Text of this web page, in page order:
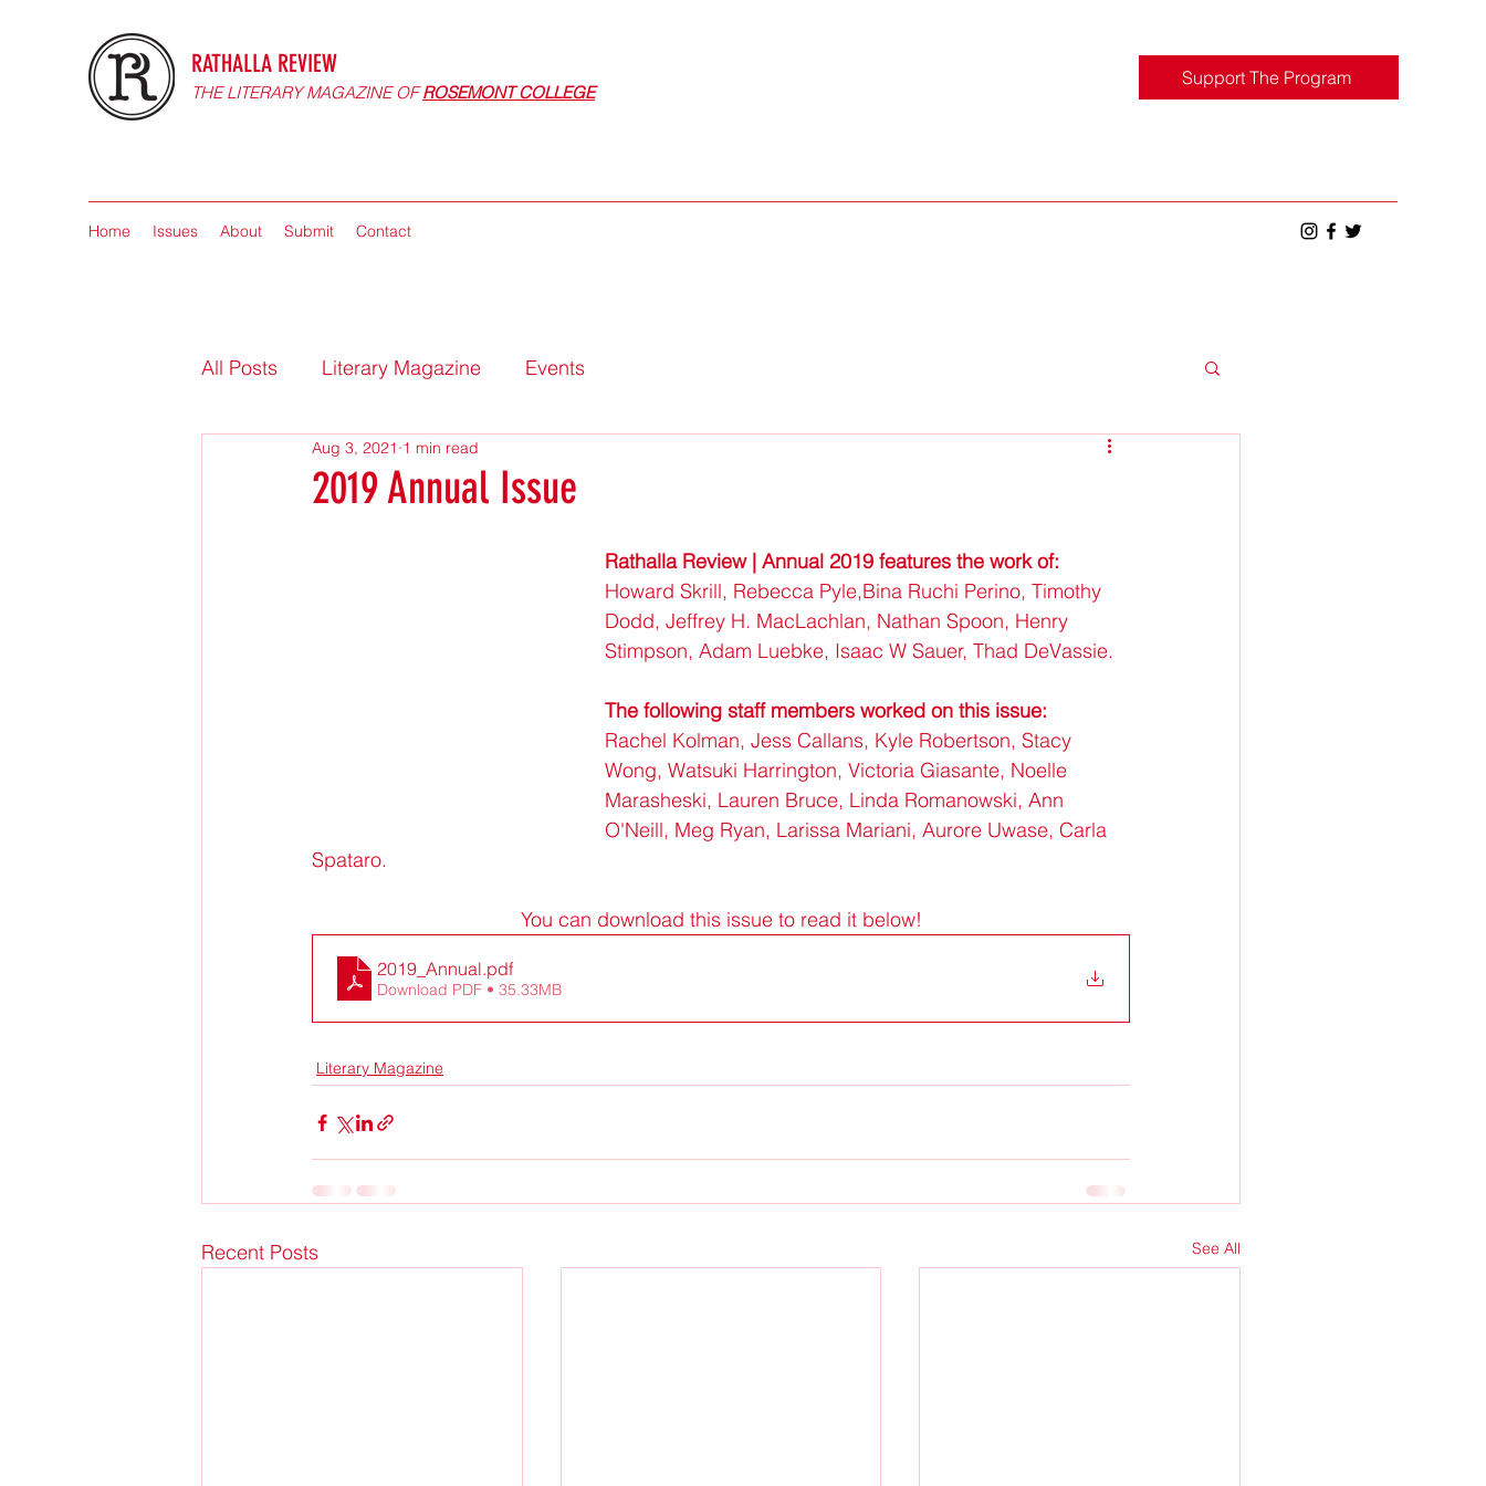
RATHALLA REVIEW
THE LITERARY MAGAZINE OFROSEMONT COLLEGE
Support The Program
Home Issues About Submit Contact
All Posts Literary Magazine Events
2019 Annual Issue
Aug 3, 2021 1 min read
Rathalla Review | Annual 2019 features the work of:
Howard Skrill, Rebecca Pyle,Bina Ruchi Perino, Timothy
Dodd, Jeffrey H. MacLachlan, Nathan Spoon, Henry
Stimpson, Adam Luebke, Isaac W Sauer, Thad DeVassie.
The following staff members worked on this issue:
Rachel Kolman, Jess Callans, Kyle Robertson, Stacy
Wong, Watsuki Harrington, Victoria Giasante, Noelle
Marasheski, Lauren Bruce, Linda Romanowski, Ann
O'Neill, Meg Ryan, Larissa Mariani, Aurore Uwase, Carla
Spataro.
You can download this issue to read it below!
2019_Annual.pdf
Download PDF • 35.33MB
Literary Magazine
Recent Posts See All